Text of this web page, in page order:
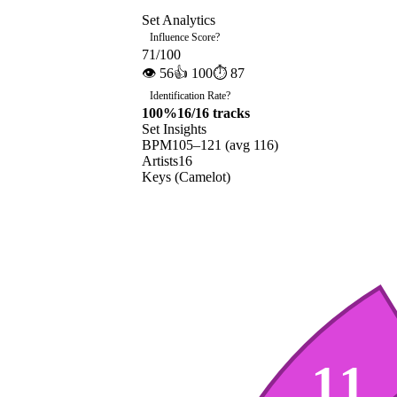
Set Analytics
Influence Score?
71/100
👁 56👍 100⏱ 87
Identification Rate?
100%16/16 tracks
Set Insights
BPM105–121 (avg 116)
Artists16
Keys (Camelot)
11